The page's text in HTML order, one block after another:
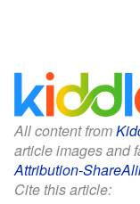
All content from
article images and
Attribution-
Cite this article: